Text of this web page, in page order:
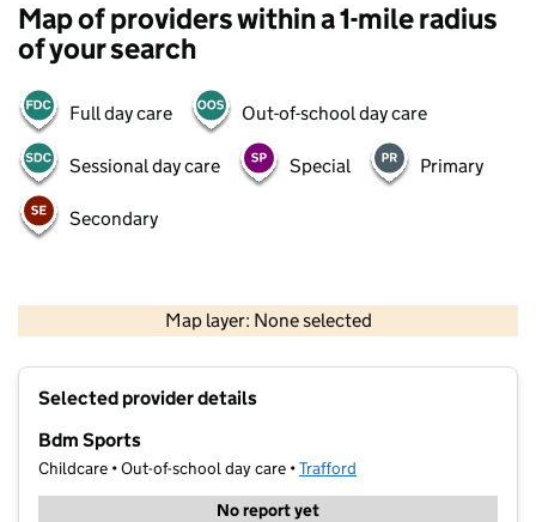
Map of providers within a 1-mile radius
of your search
Full day care Out-of-school day care
Sessional day care Special Primary
Secondary
Map layer: None selected
Contains OS data © Crown copyright and database rights 2026
Selected provider details
Bdm Sports
Childcare • Out-of-school day care •Trafford
No report yet